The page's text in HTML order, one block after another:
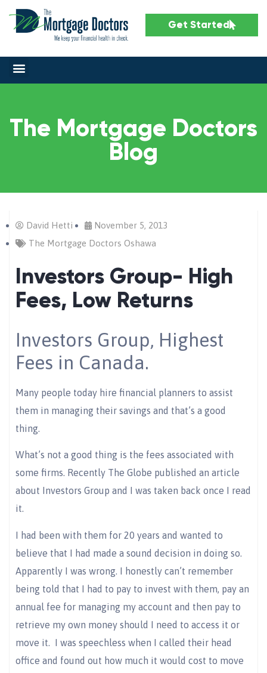
Get Started
The Mortgage Doctors
Blog
David Hetti
November 5, 2013
The Mortgage Doctors Oshawa
Investors Group- High
Fees, Low Returns
Investors Group, Highest
Fees in Canada.
Many people today hire financial planners to assist
them in managing their savings and that’s a good
thing.
What’s not a good thing is the fees associated with
some firms. Recently The Globe published an article
about Investors Group and I was taken back once I read
it.
I had been with them for 20 years and wanted to
believe that I had made a sound decision in doing so.
Apparently I was wrong. I honestly can’t remember
being told that I had to pay to invest with them, pay an
annual fee for managing my account and then pay to
retrieve my own money should I need to access it or
move it. I was speechless when I called their head
office and found out how much it would cost to move